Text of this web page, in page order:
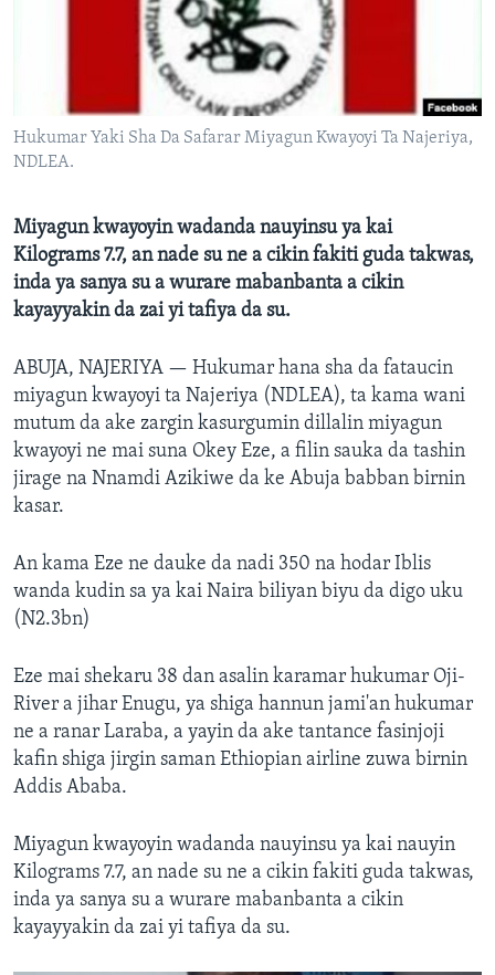
Hukumar Yaki Sha Da Safarar Miyagun Kwayoyi Ta Najeriya,
NDLEA.
Miyagun kwayoyin wadanda nauyinsu ya kai
Kilograms 7.7, an nade su ne a cikin fakiti guda takwas,
inda ya sanya su a wurare mabanbanta a cikin
kayayyakin da zai yi tafiya da su.
ABUJA, NAJERIYA — Hukumar hana sha da fataucin
miyagun kwayoyi ta Najeriya (NDLEA), ta kama wani
mutum da ake zargin kasurgumin dillalin miyagun
kwayoyi ne mai suna Okey Eze, a filin sauka da tashin
jirage na Nnamdi Azikiwe da ke Abuja babban birnin
kasar.
An kama Eze ne dauke da nadi 350 na hodar Iblis
wanda kudin sa ya kai Naira biliyan biyu da digo uku
(N2.3bn)
Eze mai shekaru 38 dan asalin karamar hukumar Oji-
River a jihar Enugu, ya shiga hannun jami'an hukumar
ne a ranar Laraba, a yayin da ake tantance fasinjoji
kafin shiga jirgin saman Ethiopian airline zuwa birnin
Addis Ababa.
Miyagun kwayoyin wadanda nauyinsu ya kai nauyin
Kilograms 7.7, an nade su ne a cikin fakiti guda takwas,
inda ya sanya su a wurare mabanbanta a cikin
kayayyakin da zai yi tafiya da su.